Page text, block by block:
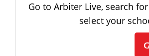
Go to Arbiter Live, search
select your